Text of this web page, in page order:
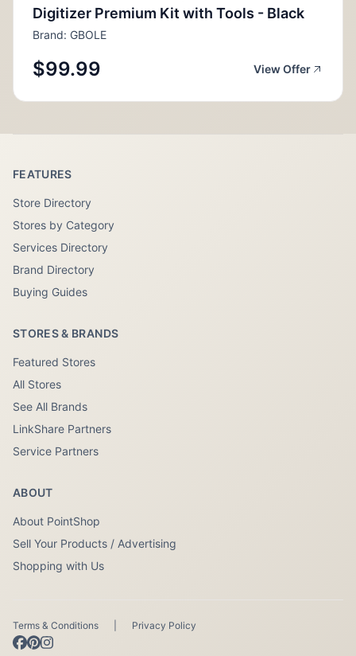
Digitizer Premium Kit with Tools - Black
Brand: GBOLE
$99.99 View Offer
FEATURES
Store Directory
Stores by Category
Services Directory
Brand Directory
Buying Guides
STORES & BRANDS
Featured Stores
All Stores
See All Brands
LinkShare Partners
Service Partners
ABOUT
About PointShop
Sell Your Products / Advertising
Shopping with Us
Terms & Conditions Privacy Policy